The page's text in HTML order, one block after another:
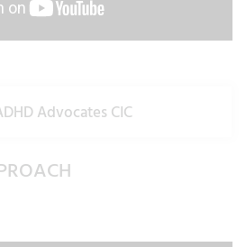
Advocates CIC